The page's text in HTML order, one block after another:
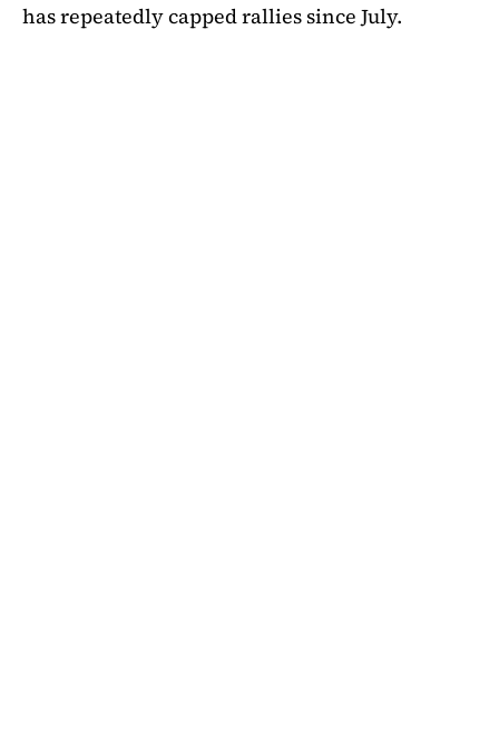
has repeatedly capped rallies since July.